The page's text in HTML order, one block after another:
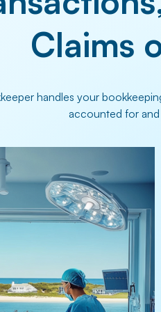
Claims
handles your
accounted for